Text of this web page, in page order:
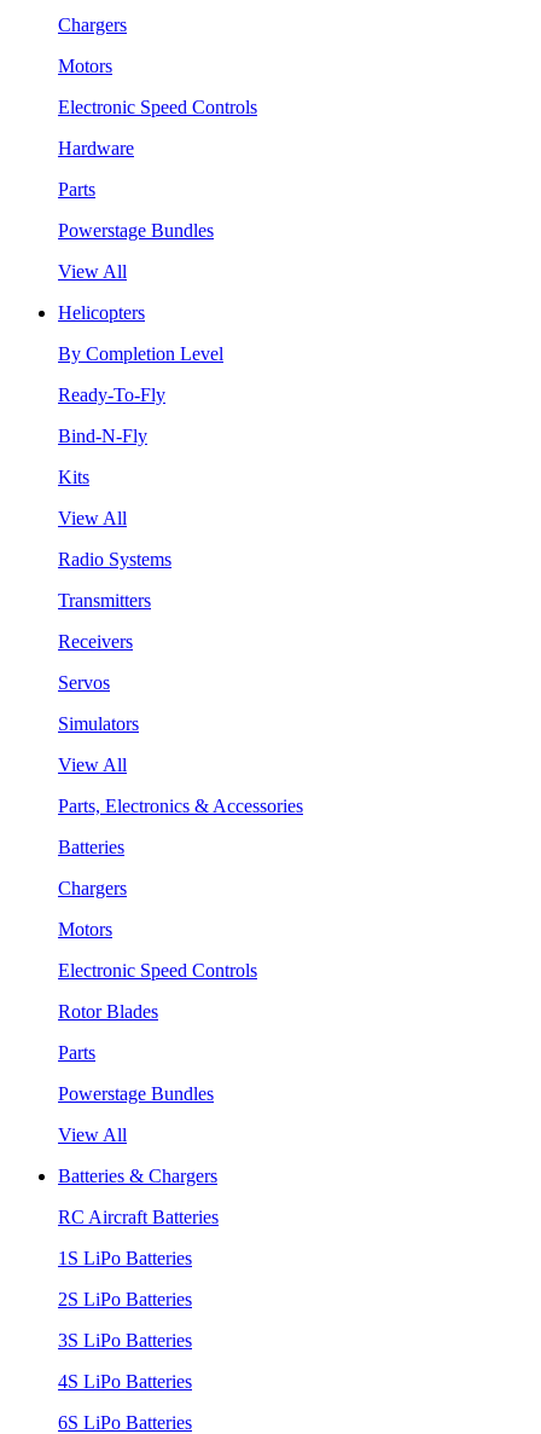
Chargers
Motors
Electronic Speed Controls
Hardware
Parts
Powerstage Bundles
View All
Helicopters
By Completion Level
Ready-To-Fly
Bind-N-Fly
Kits
View All
Radio Systems
Transmitters
Receivers
Servos
Simulators
View All
Parts, Electronics & Accessories
Batteries
Chargers
Motors
Electronic Speed Controls
Rotor Blades
Parts
Powerstage Bundles
View All
Batteries & Chargers
RC Aircraft Batteries
1S LiPo Batteries
2S LiPo Batteries
3S LiPo Batteries
4S LiPo Batteries
6S LiPo Batteries